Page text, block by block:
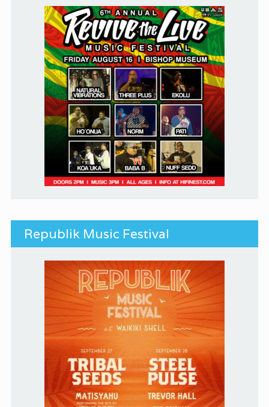
Republik Music Festival